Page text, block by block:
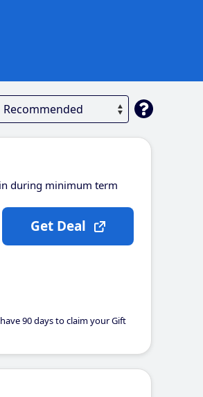
during minimum term
90 days to claim your Gift
Get Deal